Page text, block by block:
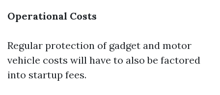
Operational Costs
Regular protection of gadget and motor
vehicle costs will have to also be factored
into startup fees.